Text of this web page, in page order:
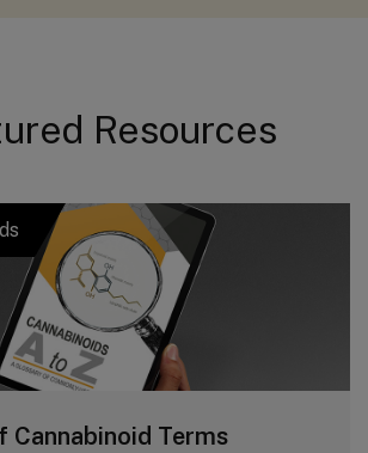
Resources
Cannabinoid Terms